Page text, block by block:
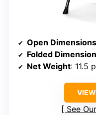
Open Dimensions
Folded
Net Weight: 11.5
See